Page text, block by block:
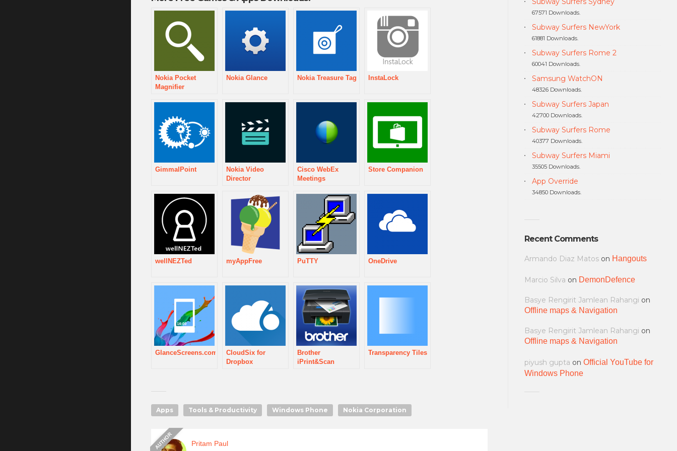
Nokia Pocket
Magnifier
Nokia Glance Nokia Treasure Tag InstaLock
GimmalPoint
Nokia Video
Director
Cisco WebEx
Meetings
Store Companion
wellNEZTed myAppFree PuTTY OneDrive
GlanceScreens.com
CloudSix for
Dropbox
Brother
iPrint&Scan
Transparency Tiles
Apps Tools & Productivity Windows Phone Nokia Corporation
Pritam Paul
67571 Downloads.
Subway Surfers NewYork
61881 Downloads.
Subway Surfers Rome 2
60041 Downloads.
Samsung WatchON
48326 Downloads.
Subway Surfers Japan
42700 Downloads.
Subway Surfers Rome
40377 Downloads.
Subway Surfers Miami
35505 Downloads.
App Override
34850 Downloads.
Recent Comments
Armando Diaz Matoson Hangouts
Marcio Silva on DemonDefence
Basye Rengirit Jamlean Rahangi on
Offline maps & Navigation
Basye Rengirit Jamlean Rahangi on
Offline maps & Navigation
piyush gupta on Official YouTube for
Windows Phone